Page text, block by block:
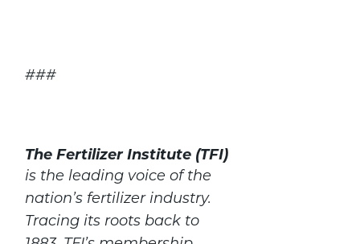
###
The Fertilizer Institute (TFI)
is the leading voice of the
nation’s fertilizer industry.
Tracing its roots back to